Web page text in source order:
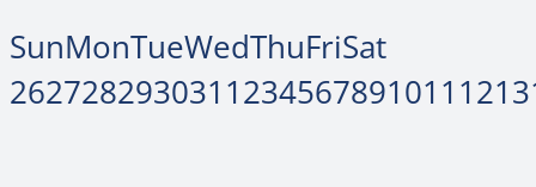
SunMonTueWedThuFriSat
262728293031 1234567891011 1213